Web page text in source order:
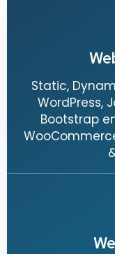
Static,
WordPress,
Bootstrap